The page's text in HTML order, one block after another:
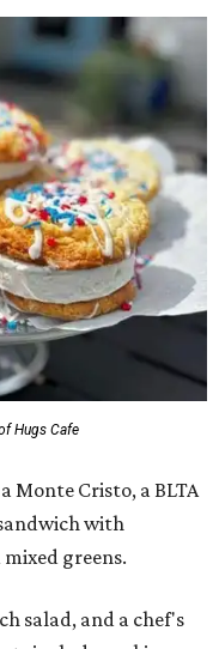
Hugs Cafe
Monte Cristo, a BLTA
with
greens.
salad, and a chef's